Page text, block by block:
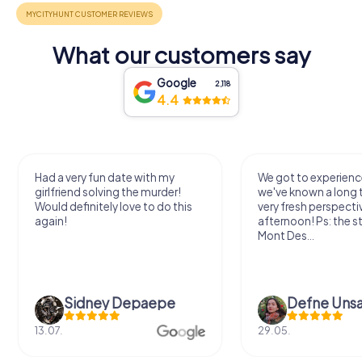
What our customers say
Google 2,118
4.4
Had a very fun date with my
girlfriend solving the murder!
Would definitely love to do this
again!
Sidney Depaepe
13.07.
We got to
we've known a long
very fresh
afternoon! Ps: the
Mont Des...
Defne
29.05.